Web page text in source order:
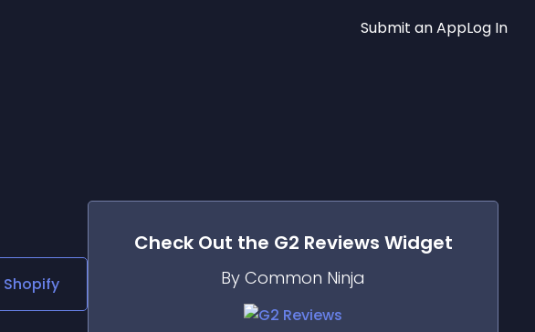
Submit an AppLog In
Shopify
Check Out the G2 Reviews Widget
By Common Ninja